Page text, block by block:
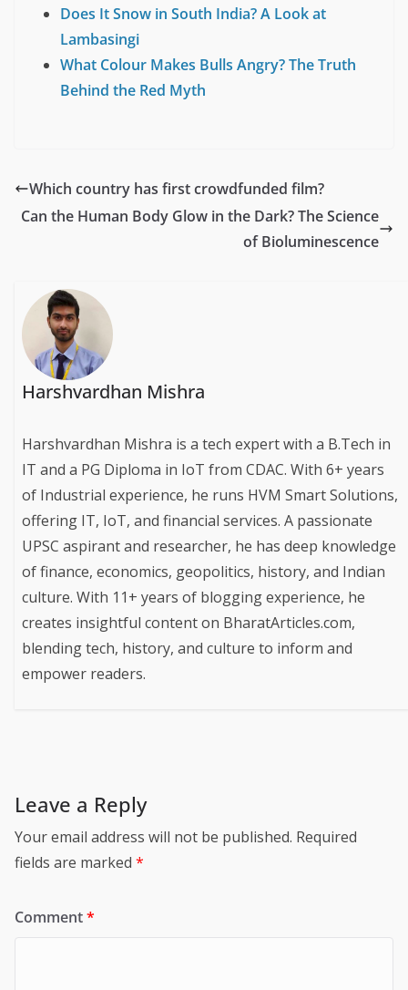
Does It Snow in South India? A Look at
Lambasingi
What Colour Makes Bulls Angry? The Truth
Behind the Red Myth
Which country has first crowdfunded film?
Can the Human Body Glow in the Dark? The Science
of Bioluminescence
Harshvardhan Mishra
Harshvardhan Mishra is a tech expert with a B.Tech in
IT and a PG Diploma in IoT from CDAC. With 6+ years
of Industrial experience, he runs HVM Smart Solutions,
offering IT, IoT, and financial services. A passionate
UPSC aspirant and researcher, he has deep knowledge
of finance, economics, geopolitics, history, and Indian
culture. With 11+ years of blogging experience, he
creates insightful content on BharatArticles.com,
blending tech, history, and culture to inform and
empower readers.
Leave a Reply
Your email address will not be published. Required
fields are marked *
Comment*